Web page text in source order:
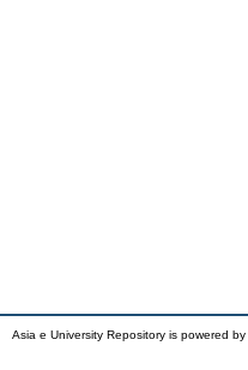
Asia e University Repository is powered by